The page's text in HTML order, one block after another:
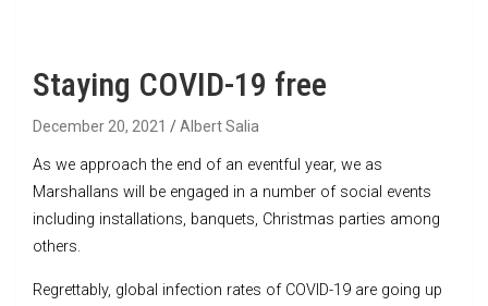
Staying COVID-19 free
December 20, 2021 Albert Salia
As we approach the end of an eventful year, we as
Marshallans will be engaged in a number of social events
including installations, banquets, Christmas parties among
others.
Regrettably, global infection rates of COVID-19 are going up